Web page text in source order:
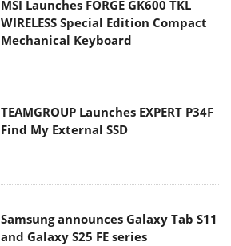
MSI Launches FORGE GK600 TKL
WIRELESS Special Edition Compact
Mechanical Keyboard
TEAMGROUP Launches EXPERT P34F
Find My External SSD
Samsung announces Galaxy Tab S11
and Galaxy S25 FE series